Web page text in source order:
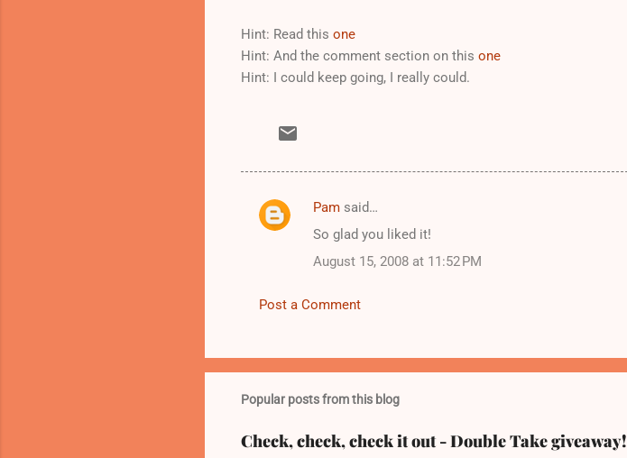
Hint: Read this one
Hint: And the comment section on this one
Hint: I could keep going, I really could.
C
t
s
Pam said…
So glad you liked it!
August 15, 2008 at 11:52 PM
Post a Comment
Popular posts from this blog
Check, check, check it out - Double Take giveaway!